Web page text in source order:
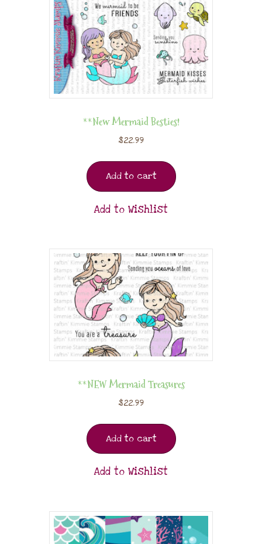
**New Mermaid Besties!
$22.99
Add to cart
Add to Wishlist
**NEW Mermaid Treasures
$22.99
Add to cart
Add to Wishlist